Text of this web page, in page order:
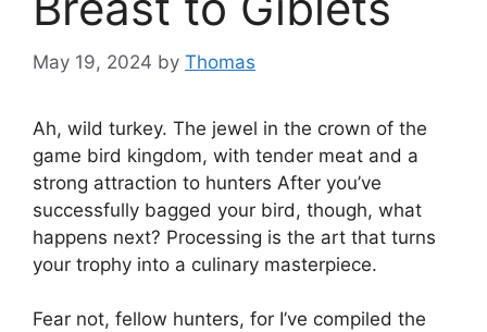
May 19, 2024 by Thomas
Ah, wild turkey. The jewel in the crown of the
game bird kingdom, with tender meat and a
strong attraction to hunters After you’ve
successfully bagged your bird, though, what
happens next? Processing is the art that turns
your trophy into a culinary masterpiece.
Fear not, fellow hunters, for I’ve compiled the